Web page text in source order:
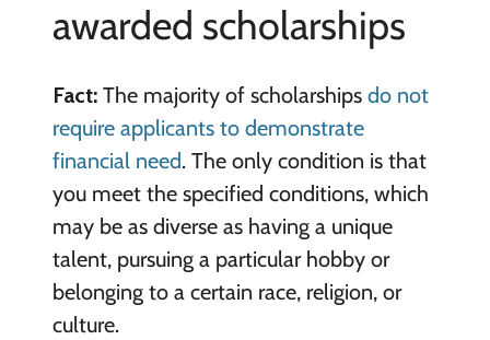
awarded scholarships
Fact: The majority of scholarships do not
require applicants to demonstrate
financial need. The only condition is that
you meet the specified conditions, which
may be as diverse as having a unique
talent, pursuing a particular hobby or
belonging to a certain race, religion, or
culture.